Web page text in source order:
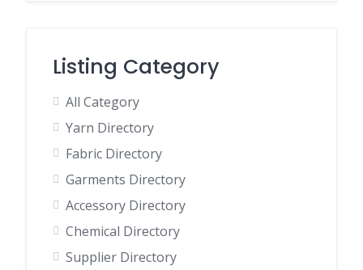
Listing Category
All Category
Yarn Directory
Fabric Directory
Garments Directory
Accessory Directory
Chemical Directory
Supplier Directory